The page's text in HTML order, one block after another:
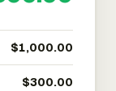
$1,000.00
$300.00